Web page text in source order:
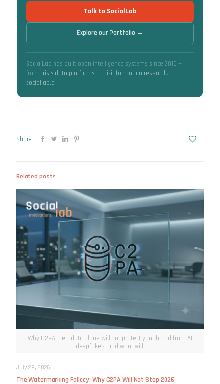
Talk to SocialLab
Explore our Portfolio →
SocialLab has built open intelligence systems since 2015 —
from crisis data platforms to disinformation research.
sociallab.ai
Share 0
Related posts
Why C2PA metadata alone will not protect your brand from AI
deepfakes—and what will.
July 28, 2026
The Watermarking Fallacy: Why C2PA Will Not Stop 2026